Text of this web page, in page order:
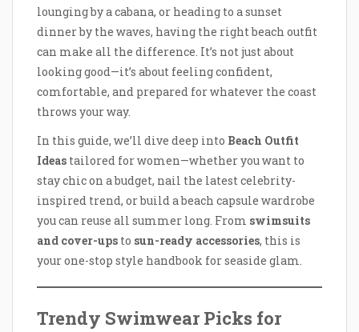
lounging by a cabana, or heading to a sunset
dinner by the waves, having the right beach outfit
can make all the difference. It’s not just about
looking good—it’s about feeling confident,
comfortable, and prepared for whatever the coast
throws your way.
In this guide, we’ll dive deep into Beach Outfit
Ideas tailored for women—whether you want to
stay chic on a budget, nail the latest celebrity-
inspired trend, or build a beach capsule wardrobe
you can reuse all summer long. From swimsuits
and cover-ups to sun-ready accessories, this is
your one-stop style handbook for seaside glam.
Trendy Swimwear Picks for